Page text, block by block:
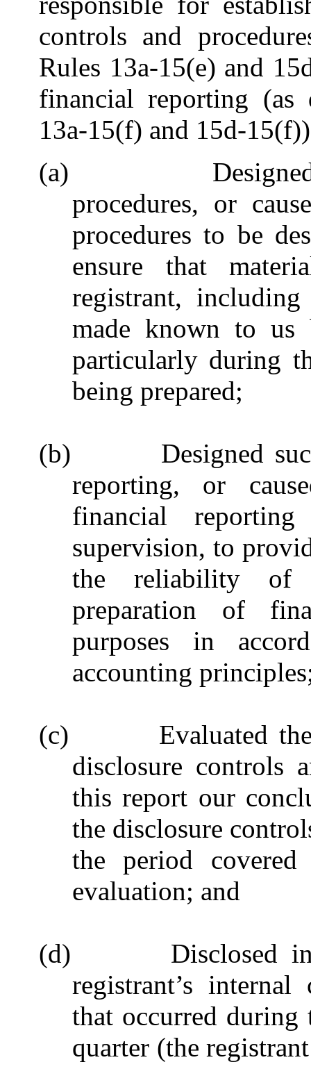
controls and
Rules 13a‑15(e) and
financial reporting (as
13a-15(f) and 15d-
(a) Designed
procedures, or
procedures to be
ensure that
registrant,
made known to us
particularly during
being prepared;
(b) Designed
reporting, or
financial
supervision, to
the reliability of
preparation of
purposes in
accounting
(c) Evaluated
disclosure controls
this report our
the disclosure
the period
evaluation; and
(d) Disclosed
registrant’s
that occurred during
quarter (the